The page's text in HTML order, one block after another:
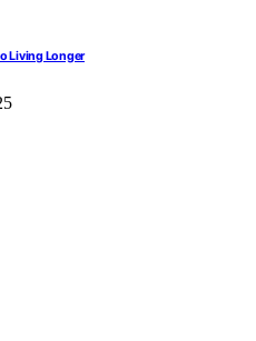
Living Longer